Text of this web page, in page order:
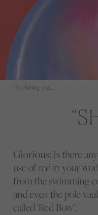
The Shining, 2022.
Glorious: Is there
use of red in your
from the swimming
and even the pole
called ‘Red Bow’.